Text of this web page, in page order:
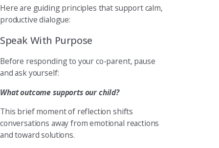
Here are guiding principles that support calm,
productive dialogue:
Speak With Purpose
Before responding to your co-parent, pause
and ask yourself:
What outcome supports our child?
This brief moment of reflection shifts
conversations away from emotional reactions
and toward solutions.